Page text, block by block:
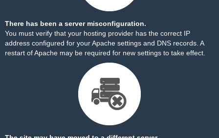
There has been a server misconfiguration.
You must verify that your hosting provider has the correct IP
address configured for your Apache settings and DNS records. A
restart of Apache may be required for new settings to take effect.